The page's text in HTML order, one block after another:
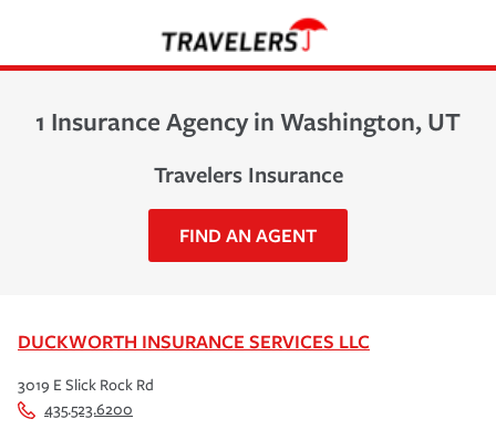
1 Insurance Agency in Washington, UT
Travelers Insurance
FIND AN AGENT
DUCKWORTH INSURANCE SERVICES LLC
3019 E Slick Rock Rd
435.523.6200